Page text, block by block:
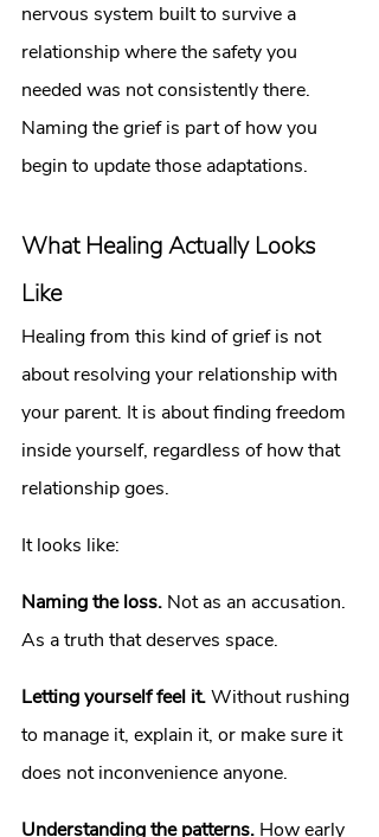
nervous system built to survive a
relationship where the safety you
needed was not consistently there.
Naming the grief is part of how you
begin to update those adaptations.
What Healing Actually Looks
Like
Healing from this kind of grief is not
about resolving your relationship with
your parent. It is about finding freedom
inside yourself, regardless of how that
relationship goes.
It looks like:
Naming the loss. Not as an accusation.
As a truth that deserves space.
Letting yourself feel it. Without rushing
to manage it, explain it, or make sure it
does not inconvenience anyone.
Understanding the patterns. How early